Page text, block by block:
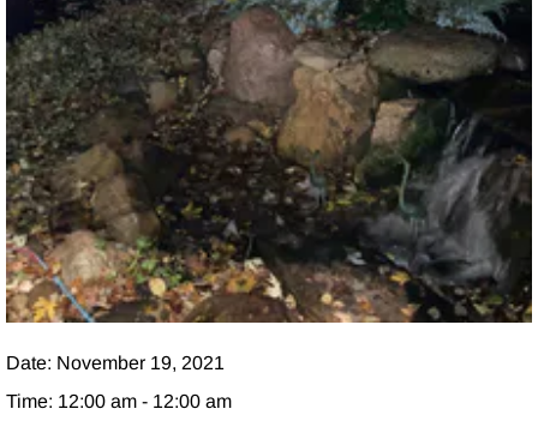
Date: November 19, 2021
Time: 12:00 am - 12:00 am